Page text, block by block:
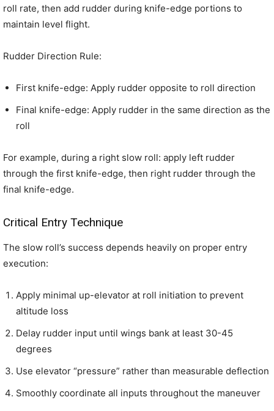
roll rate, then add rudder during knife-edge portions to
maintain level flight.
Rudder Direction Rule:
First knife-edge: Apply rudder opposite to roll direction
Final knife-edge: Apply rudder in the same direction as the
roll
For example, during a right slow roll: apply left rudder
through the first knife-edge, then right rudder through the
final knife-edge.
Critical Entry Technique
The slow roll’s success depends heavily on proper entry
execution:
Apply minimal up-elevator at roll initiation to prevent
altitude loss
Delay rudder input until wings bank at least 30-45
degrees
Use elevator “pressure” rather than measurable deflection
Smoothly coordinate all inputs throughout the maneuver